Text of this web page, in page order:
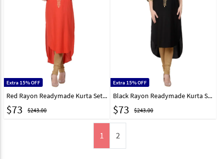
Extra 15% OFF
Red Rayon Readymade Kurta Set With Legging 213410
$73 $243.00
Extra 15% OFF
Black Rayon Readymade Kurta Set With Legging 213408
$73 $243.00
1 2